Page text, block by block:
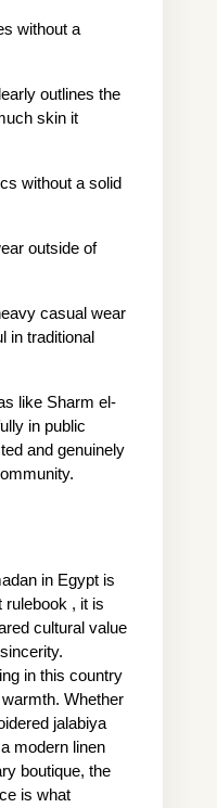
without a
outlines the
skin it
without a solid
outside of
casual wear
in traditional
like Sharm el-
in public
and genuinely
in Egypt is
rulebook , it is
cultural value
in this country
Whether
jalabiya
modern linen
boutique, the
is what